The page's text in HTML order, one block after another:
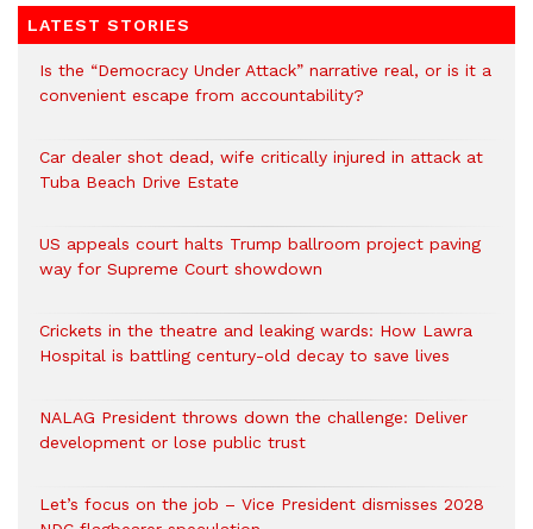
LATEST STORIES
Is the “Democracy Under Attack” narrative real, or is it a
convenient escape from accountability?
Car dealer shot dead, wife critically injured in attack at
Tuba Beach Drive Estate
US appeals court halts Trump ballroom project paving
way for Supreme Court showdown
Crickets in the theatre and leaking wards: How Lawra
Hospital is battling century-old decay to save lives
NALAG President throws down the challenge: Deliver
development or lose public trust
Let’s focus on the job – Vice President dismisses 2028